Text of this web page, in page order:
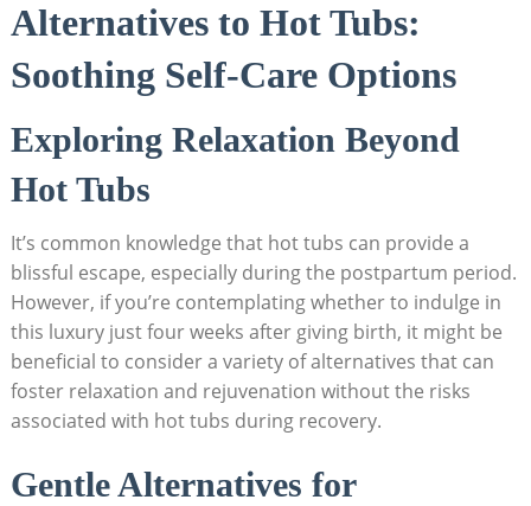
Alternatives⁣ to Hot Tubs:
Soothing Self-Care Options
Exploring​ Relaxation Beyond
Hot Tubs
It’s ‍common knowledge that hot tubs can provide a⁢
blissful escape, especially during the ​postpartum period.
However, if you’re contemplating whether to indulge‌ in
this luxury just four weeks after giving birth, it might be
beneficial to consider a ⁣variety of alternatives that‌ can
foster relaxation and rejuvenation without the risks
associated with hot tubs during recovery.
Gentle Alternatives for